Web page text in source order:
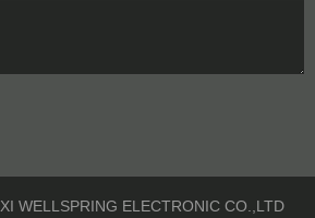
WELLSPRING ELECTRONIC CO.,LTD